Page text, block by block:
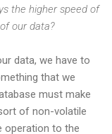
the higher speed of
our data?
data, we have to
that we
must make
of non-volatile
operation to the